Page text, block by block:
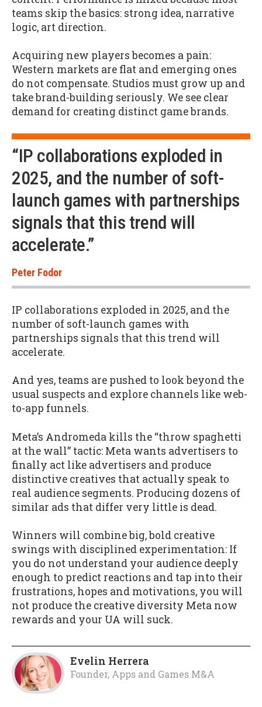
teams skip the basics: strong idea, narrative
logic, art direction.
Acquiring new players becomes a pain:
Western markets are flat and emerging ones
do not compensate. Studios must grow up and
take brand-building seriously. We see clear
demand for creating distinct game brands.
“IP collaborations exploded in
2025, and the number of soft-
launch games with partnerships
signals that this trend will
accelerate.”
Peter Fodor
IP collaborations exploded in 2025, and the
number of soft-launch games with
partnerships signals that this trend will
accelerate.
And yes, teams are pushed to look beyond the
usual suspects and explore channels like web-
to-app funnels.
Meta’s Andromeda kills the “throw spaghetti
at the wall” tactic: Meta wants advertisers to
finally act like advertisers and produce
distinctive creatives that actually speak to
real audience segments. Producing dozens of
similar ads that differ very little is dead.
Winners will combine big, bold creative
swings with disciplined experimentation: If
you do not understand your audience deeply
enough to predict reactions and tap into their
frustrations, hopes and motivations, you will
not produce the creative diversity Meta now
rewards and your UA will suck.
Evelin Herrera
Founder, Apps and Games M&A